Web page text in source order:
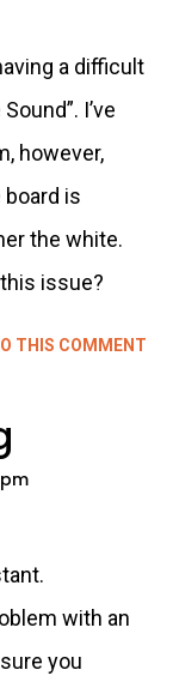
a difficult
I’ve
however,
is
the white.
issue?
THIS COMMENT
with an
you